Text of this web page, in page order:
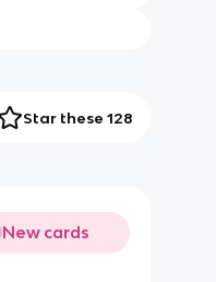
Star these 128
New cards